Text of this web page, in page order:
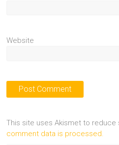
Website
This site uses Akismet to reduce
comment data is processed.